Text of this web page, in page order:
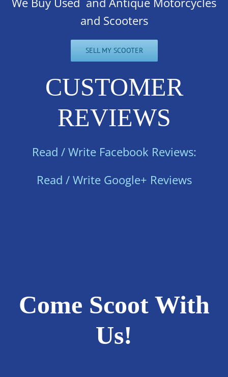
and Scooters
SELL MY SCOOTER
CUSTOMER
REVIEWS
Read / Write Facebook Reviews:
Read / Write Google+ Reviews
Come Scoot With
Us!